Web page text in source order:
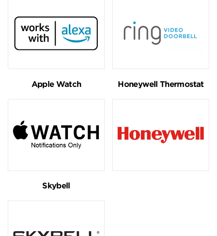
Apple Watch Honeywell Thermostat
Skybell